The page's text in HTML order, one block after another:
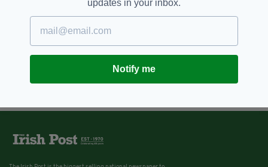
updates in your inbox.
Notify me